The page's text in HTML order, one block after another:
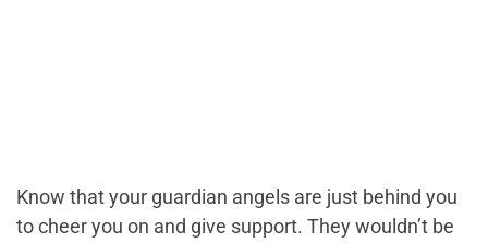
Know that your guardian angels are just behind you
to cheer you on and give support. They wouldn’t be